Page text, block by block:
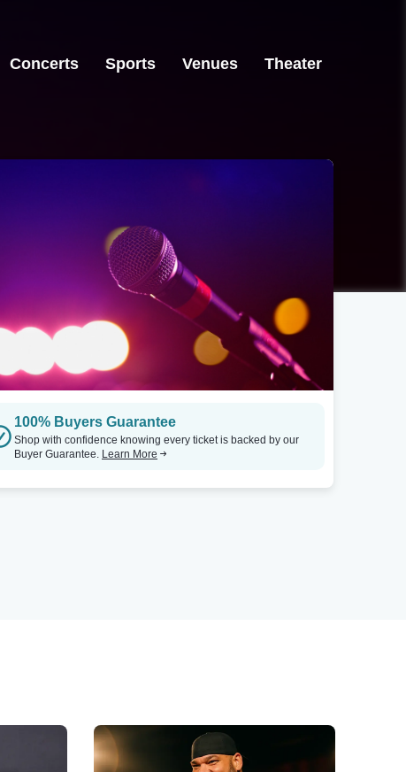
Concerts Sports Venues Theater
100% Buyers Guarantee
Shop with confidence knowing every ticket is backed by our
Buyer Guarantee. Learn More